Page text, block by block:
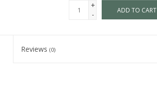
+
-
ADD TO CART
Reviews(0)